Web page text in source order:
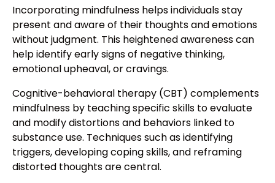
Incorporating mindfulness helps individuals stay
present and aware of their thoughts and emotions
without judgment. This heightened awareness can
help identify early signs of negative thinking,
emotional upheaval, or cravings.
Cognitive-behavioral therapy (CBT) complements
mindfulness by teaching specific skills to evaluate
and modify distortions and behaviors linked to
substance use. Techniques such as identifying
triggers, developing coping skills, and reframing
distorted thoughts are central.